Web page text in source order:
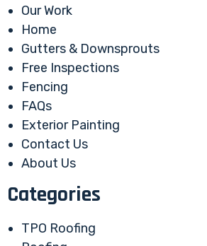
Our Work
Home
Gutters & Downsprouts
Free Inspections
Fencing
FAQs
Exterior Painting
Contact Us
About Us
Categories
TPO Roofing